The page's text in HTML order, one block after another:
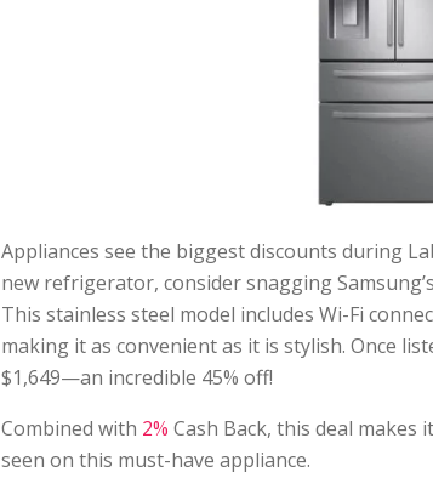
Appliances see the biggest discounts during
new refrigerator, consider snagging
This stainless steel model includes Wi-Fi
making it as convenient as it is stylish. Once
$1,649—an incredible 45% off!
Combined with 2% Cash Back, this deal makes
seen on this must-have appliance.